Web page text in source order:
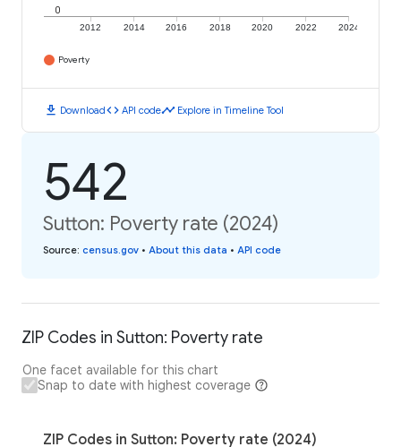
2012 2014 2016 2018 2020 2022 2024
0
Poverty
download Downloadcode API codetimeline Explore in Timeline Tool
542
Sutton: Poverty rate (2024)
Source: census.gov • About this data • API code
ZIP Codes in Sutton: Poverty rate
One facet available for this chart
Snap to date with highest coverage
ZIP Codes in Sutton: Poverty rate (2024)